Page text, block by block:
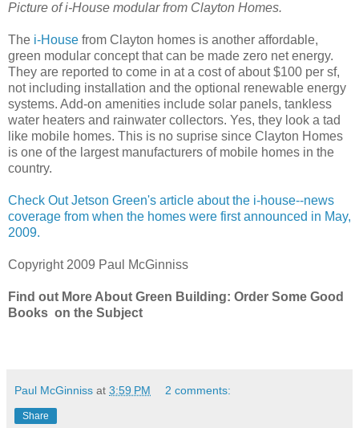
Picture of i-House modular from Clayton Homes.
The i-House from Clayton homes is another affordable,
green modular concept that can be made zero net energy.
They are reported to come in at a cost of about $100 per sf,
not including installation and the optional renewable energy
systems. Add-on amenities include solar panels, tankless
water heaters and rainwater collectors. Yes, they look a tad
like mobile homes. This is no suprise since Clayton Homes
is one of the largest manufacturers of mobile homes in the
country.
Check Out Jetson Green's article about the i-house--news
coverage from when the homes were first announced in May,
2009.
Copyright 2009 Paul McGinniss
Find out More About Green Building: Order Some Good
Books on the Subject
Paul McGinniss at 3:59 PM 2 comments:
Share